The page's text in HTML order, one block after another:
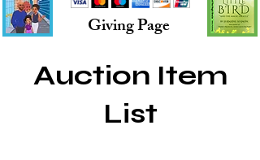
Giving Page
Auction Item
List